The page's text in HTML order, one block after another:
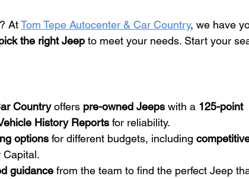
? At Tom Tepe Autocenter & Car Country, we have
the right Jeep to meet your needs. Start your
Country offers pre-owned Jeeps with a 125-point
History Reports for reliability.
options for different budgets, including
Capital.
guidance from the team to find the perfect Jeep